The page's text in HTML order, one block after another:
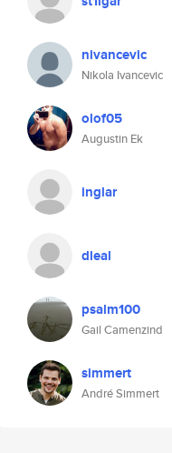
nivancevic
Nikola Ivancevic
olof05
Augustin Ek
inglar
dleal
psalm100
Gail Camenzind
simmert
André Simmert